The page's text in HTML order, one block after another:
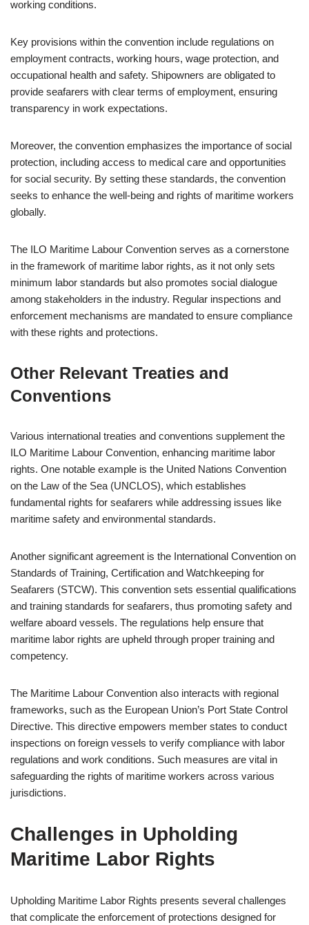
working conditions.
Key provisions within the convention include regulations on
employment contracts, working hours, wage protection, and
occupational health and safety. Shipowners are obligated to
provide seafarers with clear terms of employment, ensuring
transparency in work expectations.
Moreover, the convention emphasizes the importance of social
protection, including access to medical care and opportunities
for social security. By setting these standards, the convention
seeks to enhance the well-being and rights of maritime workers
globally.
The ILO Maritime Labour Convention serves as a cornerstone
in the framework of maritime labor rights, as it not only sets
minimum labor standards but also promotes social dialogue
among stakeholders in the industry. Regular inspections and
enforcement mechanisms are mandated to ensure compliance
with these rights and protections.
Other Relevant Treaties and
Conventions
Various international treaties and conventions supplement the
ILO Maritime Labour Convention, enhancing maritime labor
rights. One notable example is the United Nations Convention
on the Law of the Sea (UNCLOS), which establishes
fundamental rights for seafarers while addressing issues like
maritime safety and environmental standards.
Another significant agreement is the International Convention on
Standards of Training, Certification and Watchkeeping for
Seafarers (STCW). This convention sets essential qualifications
and training standards for seafarers, thus promoting safety and
welfare aboard vessels. The regulations help ensure that
maritime labor rights are upheld through proper training and
competency.
The Maritime Labour Convention also interacts with regional
frameworks, such as the European Union’s Port State Control
Directive. This directive empowers member states to conduct
inspections on foreign vessels to verify compliance with labor
regulations and work conditions. Such measures are vital in
safeguarding the rights of maritime workers across various
jurisdictions.
Challenges in Upholding
Maritime Labor Rights
Upholding Maritime Labor Rights presents several challenges
that complicate the enforcement of protections designed for